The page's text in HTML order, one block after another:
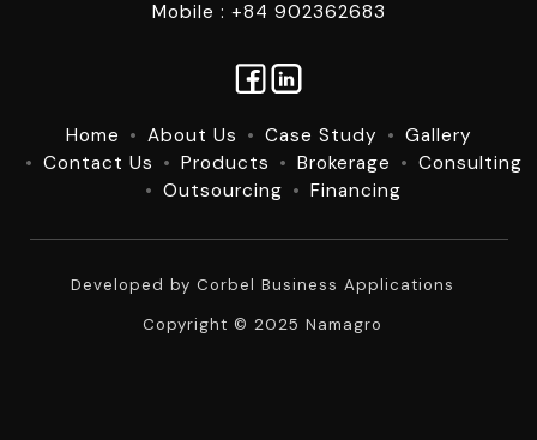
Mobile : +84 902362683
Home About Us Case Study
Gallery
Contact Us
Products Brokerage
Consulting
Outsourcing
Financing
Developed by Corbel Business Applications
Copyright © 2025 Namagro